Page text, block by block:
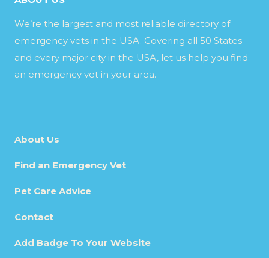
We’re the largest and most reliable directory of
emergency vets in the USA. Covering all 50 States
and every major city in the USA, let us help you find
an emergency vet in your area.
About Us
Find an Emergency Vet
Pet Care Advice
Contact
Add Badge To Your Website